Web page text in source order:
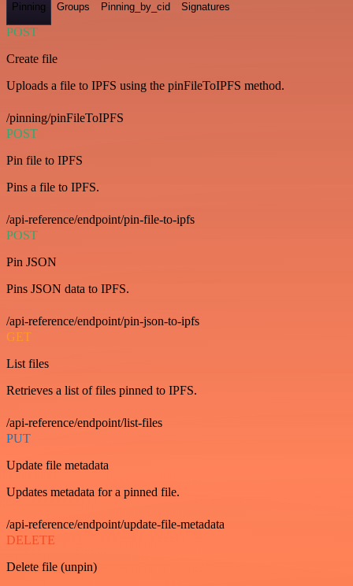
Pinning Groups Pinning_by_cid Signatures
POST
Create file
Uploads a file to IPFS using the pinFileToIPFS method.
/pinning/pinFileToIPFS
POST
Pin file to IPFS
Pins a file to IPFS.
/api-reference/endpoint/pin-file-to-ipfs
POST
Pin JSON
Pins JSON data to IPFS.
/api-reference/endpoint/pin-json-to-ipfs
GET
List files
Retrieves a list of files pinned to IPFS.
/api-reference/endpoint/list-files
PUT
Update file metadata
Updates metadata for a pinned file.
/api-reference/endpoint/update-file-metadata
DELETE
Delete file (unpin)